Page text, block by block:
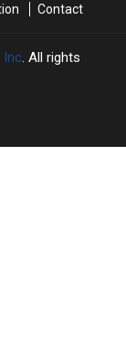
Contact
Inc. All rights